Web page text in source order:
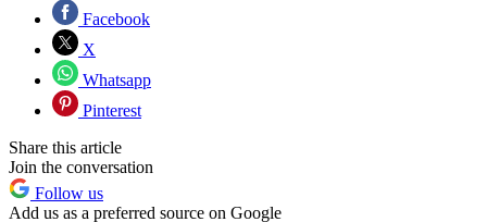
Facebook
X
Whatsapp
Pinterest
Share this article
Join the conversation
Follow us
Add us as a preferred source on Google